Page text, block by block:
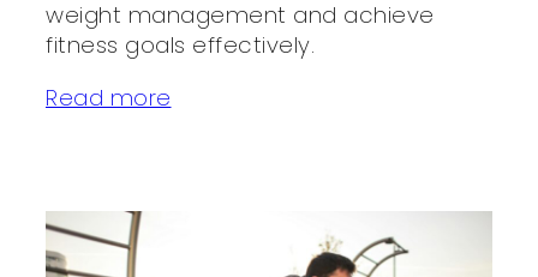
weight management and achieve
fitness goals effectively.
Read more